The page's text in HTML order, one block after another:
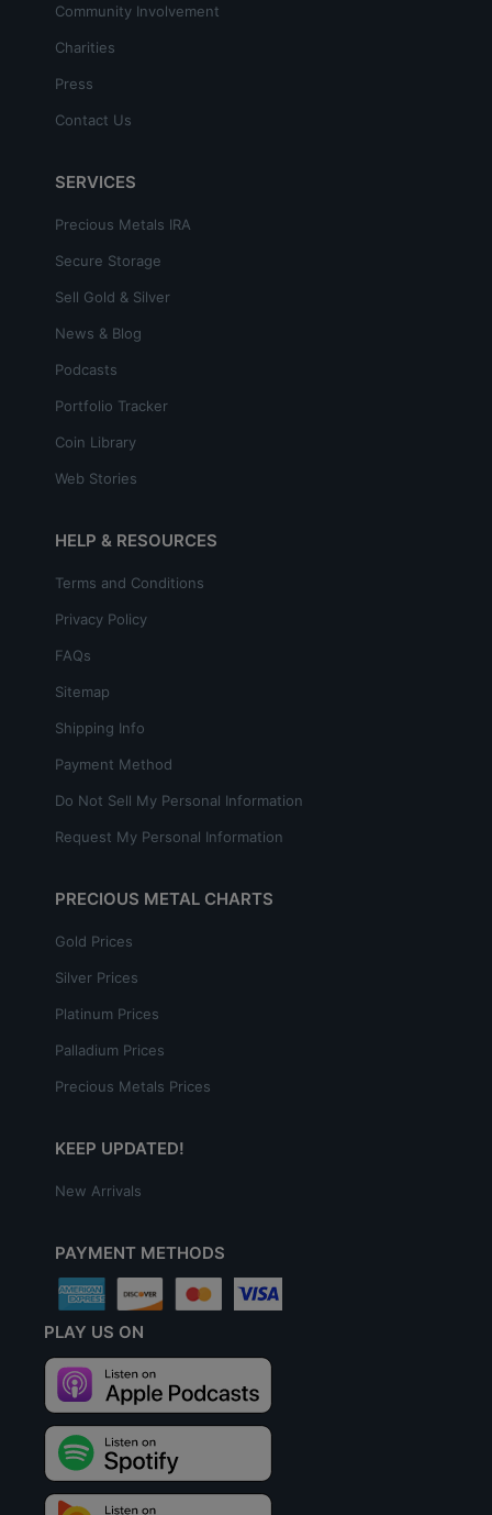
Community Involvement
Charities
Press
Contact Us
SERVICES
Precious Metals IRA
Secure Storage
Sell Gold & Silver
News & Blog
Podcasts
Portfolio Tracker
Coin Library
Web Stories
HELP & RESOURCES
Terms and Conditions
Privacy Policy
FAQs
Sitemap
Shipping Info
Payment Method
Do Not Sell My Personal Information
Request My Personal Information
PRECIOUS METAL CHARTS
Gold Prices
Silver Prices
Platinum Prices
Palladium Prices
Precious Metals Prices
KEEP UPDATED!
New Arrivals
PAYMENT METHODS
PLAY US ON